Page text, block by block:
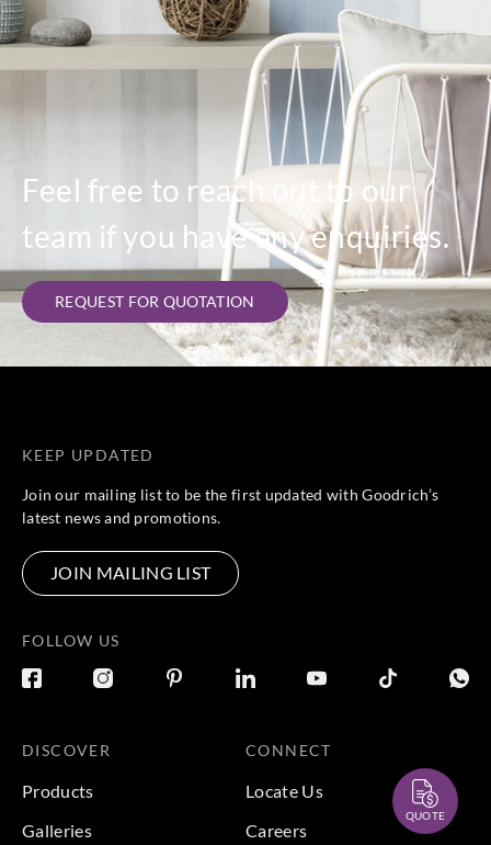
Feel free to reach out to our
team if you have any enquiries.
REQUEST FOR QUOTATION
KEEP UPDATED
Join our mailing list to be the first updated with Goodrich’s
latest news and promotions.
JOIN MAILING LIST
FOLLOW US
DISCOVER
Products
Galleries
CONNECT
Locate Us
Careers
QUOTE